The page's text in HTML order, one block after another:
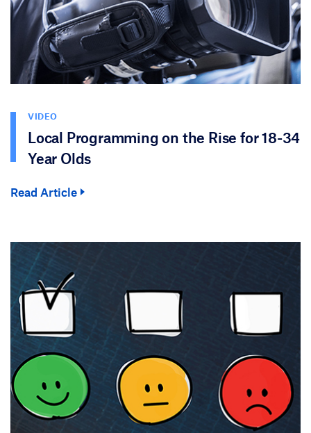
VIDEO
Local Programming on the Rise for 18-34
Year Olds
Read Article